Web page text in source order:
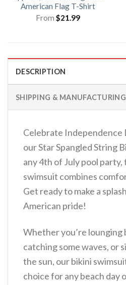
American Flag T-Shirt
From $21.99
DESCRIPTION
SHIPPING &
Celebrate Independence
our Star Spangled String
any 4th of July pool
swimsuit combines
Get ready to make a
American pride!
Whether you’re lounging
catching some waves, or
the sun, our bikini
choice for any beach day